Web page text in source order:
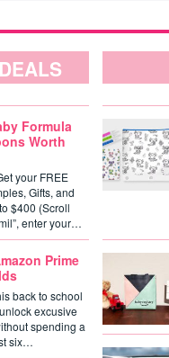
Formula
Worth
your FREE
Gifts, and
$400 (Scroll
enter your…
Prime
back to school
excusive
spending a
six…